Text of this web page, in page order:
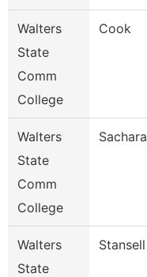
Walters
State
Comm
College
Cook
Walters
State
Comm
College
Sachara
Walters
State
Stansell